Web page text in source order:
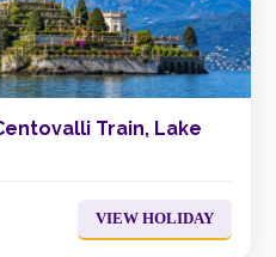
Train, Lake
VIEW HOLIDAY